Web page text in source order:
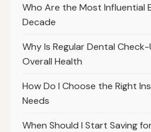
Who Are the Most Influential
Decade
Why Is Regular Dental
Overall Health
How Do I Choose the Right
Needs
When Should I Start Saving